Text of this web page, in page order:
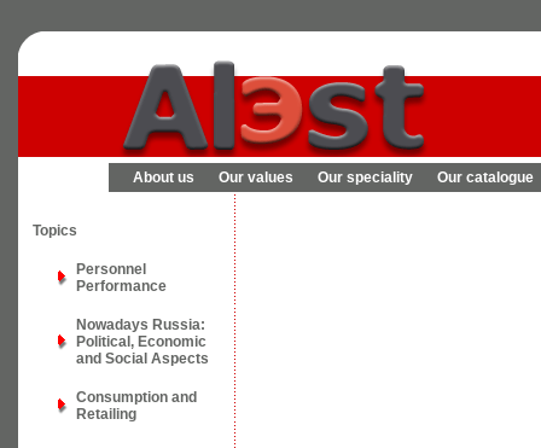
About us Our values Our speciality Our catalogue
Topics
Personnel
Performance
Nowadays Russia:
Political, Economic
and Social Aspects
Consumption and
Retailing